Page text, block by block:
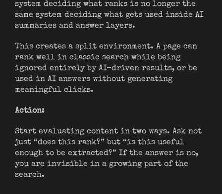
system deciding what ranks is no longer the
same system deciding what gets used inside AI
summaries and answer layers.
This creates a split environment. A page can
rank well in classic search while being
ignored entirely by AI-driven results, or be
used in AI answers without generating
meaningful clicks.
Action:
Start evaluating content in two ways. Ask not
just “does this rank?” but “is this useful
enough to be extracted?” If the answer is no,
you are invisible in a growing part of the
search.